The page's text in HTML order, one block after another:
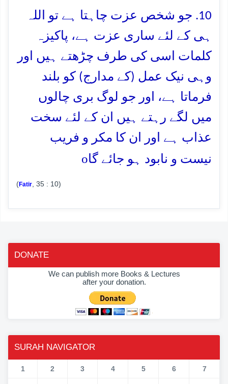
10. جو شخص عزت چاہتا ہے تو اللہ
ہی کے لئے ساری عزت ہے، پاکیزہ
کلمات اسی کی طرف چڑھتے ہیں اور
وہی نیک عمل (کے مدارج) کو بلند
فرماتا ہے، اور جو لوگ بری چالوں
میں لگے رہتے ہیں ان کے لئے سخت
عذاب ہے اور ان کا مکر و فریب
نیست و نابود ہو جائے گاo
(Fatir , 35 : 10)
DONATE
We can publish more Books & Lectures
after your donation.
SURAH NAVIGATOR
1 2 3 4 5 6 7